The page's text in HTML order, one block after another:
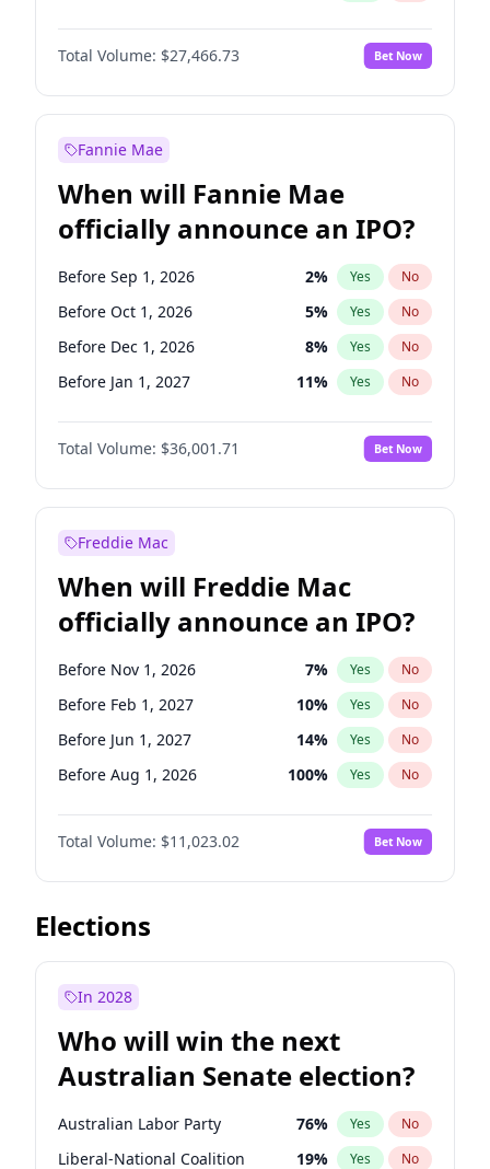
Before Oct 1, 2027 89%
Before Jan 1, 2028 No
Before Jan 1, 2027 68% Yes No
Total Volume: $27,466.73 Bet Now
Fannie Mae
When will Fannie Mae
officially announce an IPO?
Before Sep 1, 2026 2% Yes No
Before Oct 1, 2026 5% Yes No
Before Dec 1, 2026 8% Yes No
Before Jan 1, 2027 11% Yes No
Before Apr 1, 2027 18%
Before Jun 1, 2027 No
Before Aug 1, 2026 100% Yes No
Before Jun 1, 2026
Before Nov 1, 2026 2% Yes
Before Feb 1, 2027 13 % Yes No
Before Mar 1, 2027 15% Yes No
Before May 1, 2027 22% Yes No
Total Volume: $36,001.71 Bet Now
Freddie Mac
When will Freddie Mac
officially announce an IPO?
Before Nov 1, 2026 7% Yes No
Before Feb 1, 2027 10% Yes No
Before Jun 1, 2027 14% Yes No
Before Aug 1, 2026 100% Yes No
Before Dec 1, 2026 8%
Before Jul 1, 2026 No
Before Jun 1, 2026 100% Yes No
Before Oct 1, 2026
Before Apr 1, 2027
Before Mar 1, 2027 11%
Before May 1, 2027 13% Yes No
Total Volume: $11,023.02 Bet Now
Elections
In 2028
Who will win the next
Australian Senate election?
Australian Labor Party 76% Yes No
Liberal-National Coalition 19% Yes No